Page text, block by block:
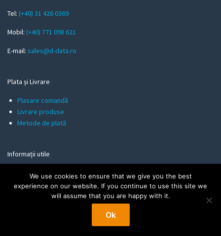
i
l
Tel: (+40) 31 426 0369
Mobil: (+40) 771 098 621
E-mail: sales@d-data.ro
Plata și Livrare
Plasare comandă
Livrare produse
Metode de plată
Informații utile
Politica de Confidentialitate
Termeni și Condiții
Politica de Cookies
We use cookies to ensure that we give you the best
experience on our website. If you continue to use this site we
will assume that you are happy with it.
Ok